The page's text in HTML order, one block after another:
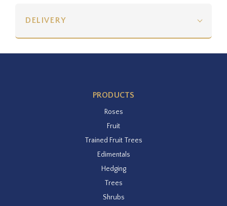
DELIVERY
PRODUCTS
Roses
Fruit
Trained Fruit Trees
Edimentals
Hedging
Trees
Shrubs